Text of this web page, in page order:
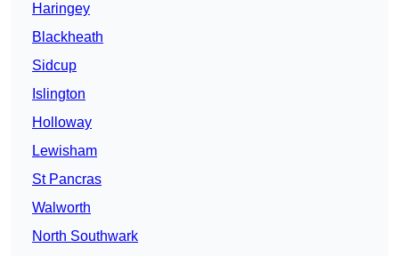
Haringey
Blackheath
Sidcup
Islington
Holloway
Lewisham
St Pancras
Walworth
North Southwark